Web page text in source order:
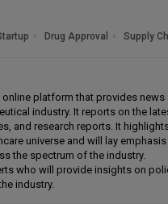
Drug Approval Supply
online platform that provides news
industry. It reports on the
and research reports. It
universe and will lay
the spectrum of the industry.
who will provide insights on
industry.